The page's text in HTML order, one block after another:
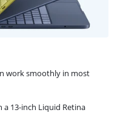
work smoothly in most
a 13-inch Liquid Retina